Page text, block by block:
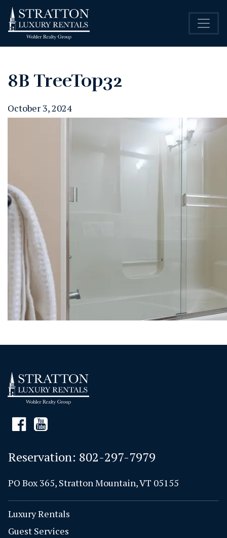
8B TreeTop32
October 3, 2024
Reservation: 802-297-7979
PO Box 365, Stratton Mountain, VT 05155
Luxury Rentals
Guest Services